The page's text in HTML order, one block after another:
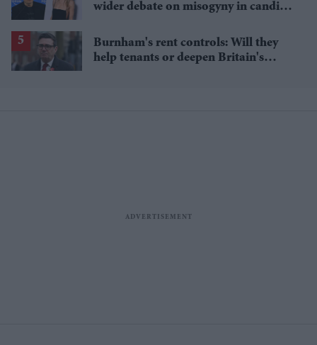
wider debate on misogyny in candid
Burnham's rent controls: Will they
help tenants or deepen Britain's